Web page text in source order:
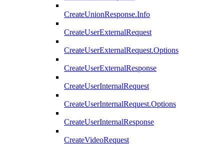
CreateUnionResponse.Info
CreateUserExternalRequest
CreateUserExternalRequest.Options
CreateUserExternalResponse
CreateUserInternalRequest
CreateUserInternalRequest.Options
CreateUserInternalResponse
CreateVideoRequest